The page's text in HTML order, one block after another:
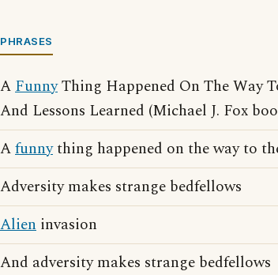
PHRASES
AFunnyThing Happened On The Way
And Lessons Learned (Michael J. Fox
Afunnything happened on the way to
Adversity makes strange bedfellows
Alien invasion
And adversity makes strange bedfellows